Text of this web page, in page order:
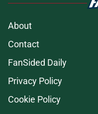
About
Contact
FanSided Daily
Privacy Policy
Cookie Policy